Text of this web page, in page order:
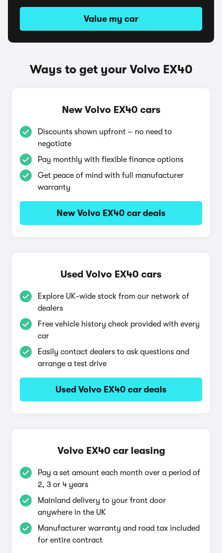
Value my car
Ways to get your Volvo EX40
New Volvo EX40 cars
Discounts shown upfront – no need to
negotiate
Pay monthly with flexible finance options
Get peace of mind with full manufacturer
warranty
New Volvo EX40 car deals
Used Volvo EX40 cars
Explore UK-wide stock from our network of
dealers
Free vehicle history check provided with every
car
Easily contact dealers to ask questions and
arrange a test drive
Used Volvo EX40 car deals
Volvo EX40 car leasing
Pay a set amount each month over a period of
2, 3 or 4 years
Mainland delivery to your front door
anywhere in the UK
Manufacturer warranty and road tax included
for entire contract